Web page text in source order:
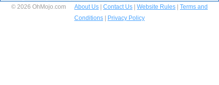
© 2026 OhMojo.com About Us Contact Us Website Rules
Terms and
Conditions
Privacy Policy